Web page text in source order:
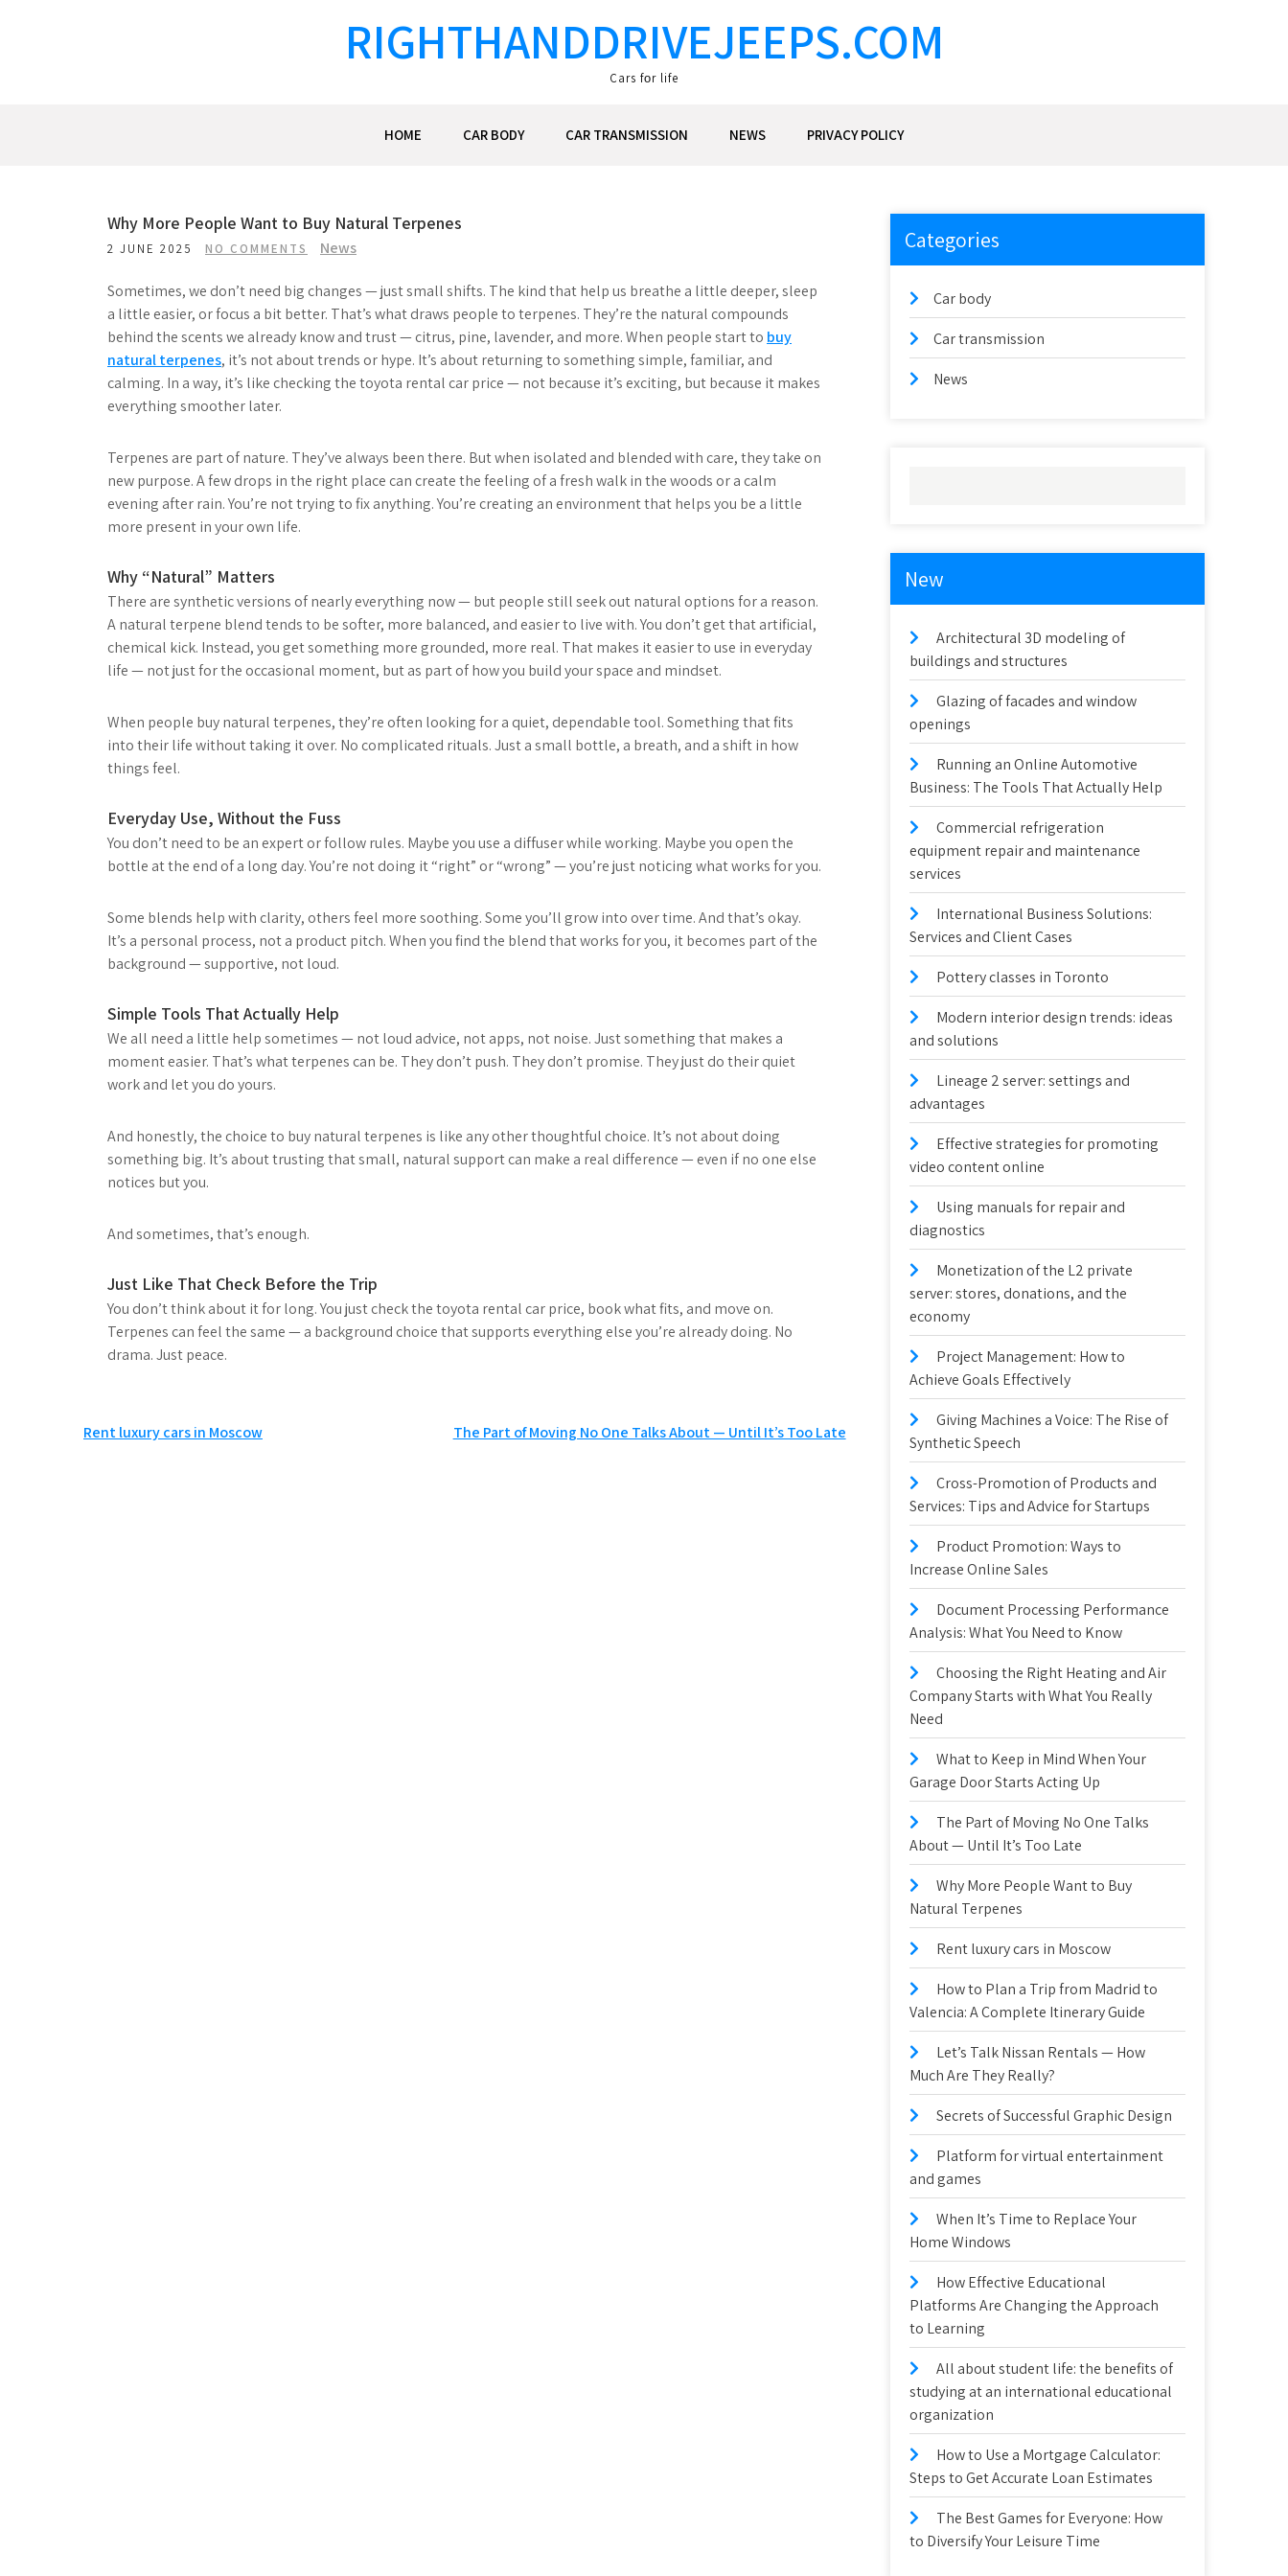
RIGHTHANDDRIVEJEEPS.COM
Cars fоr life
HOME CAR BODY CAR TRANSMISSION NEWS PRIVACY POLICY
Why More People Want to Buy Natural Terpenes
2 JUNE 2025 NO COMMENTS News
Sometimes, we don’t need big changes — just small shifts. The kind that help us breathe a little deeper, sleep
a little easier, or focus a bit better. That’s what draws people to terpenes. They’re the natural compounds
behind the scents we already know and trust — citrus, pine, lavender, and more. When people start to buy
natural terpenes, it’s not about trends or hype. It’s about returning to something simple, familiar, and
calming. In a way, it’s like checking the toyota rental car price — not because it’s exciting, but because it makes
everything smoother later.
Terpenes are part of nature. They’ve always been there. But when isolated and blended with care, they take on
new purpose. A few drops in the right place can create the feeling of a fresh walk in the woods or a calm
evening after rain. You’re not trying to fix anything. You’re creating an environment that helps you be a little
more present in your own life.
Why “Natural” Matters
There are synthetic versions of nearly everything now — but people still seek out natural options for a reason.
A natural terpene blend tends to be softer, more balanced, and easier to live with. You don’t get that artificial,
chemical kick. Instead, you get something more grounded, more real. That makes it easier to use in everyday
life — not just for the occasional moment, but as part of how you build your space and mindset.
When people buy natural terpenes, they’re often looking for a quiet, dependable tool. Something that fits
into their life without taking it over. No complicated rituals. Just a small bottle, a breath, and a shift in how
things feel.
Everyday Use, Without the Fuss
You don’t need to be an expert or follow rules. Maybe you use a diffuser while working. Maybe you open the
bottle at the end of a long day. You’re not doing it “right” or “wrong” — you’re just noticing what works for you.
Some blends help with clarity, others feel more soothing. Some you’ll grow into over time. And that’s okay.
It’s a personal process, not a product pitch. When you find the blend that works for you, it becomes part of the
background — supportive, not loud.
Simple Tools That Actually Help
We all need a little help sometimes — not loud advice, not apps, not noise. Just something that makes a
moment easier. That’s what terpenes can be. They don’t push. They don’t promise. They just do their quiet
work and let you do yours.
And honestly, the choice to buy natural terpenes is like any other thoughtful choice. It’s not about doing
something big. It’s about trusting that small, natural support can make a real difference — even if no one else
notices but you.
And sometimes, that’s enough.
Just Like That Check Before the Trip
You don’t think about it for long. You just check the toyota rental car price, book what fits, and move on.
Terpenes can feel the same — a background choice that supports everything else you’re already doing. No
drama. Just peace.
Post
Rent luxury cars in Moscow The Part of Moving No One Talks About — Until It’s Too Late
Categories
Car body
Car transmission
News
New
Architectural 3D modeling of
buildings and structures
Glazing of facades and window
openings
Running an Online Automotive
Business: The Tools That Actually Help
Commercial refrigeration
equipment repair and maintenance
services
International Business Solutions:
Services and Client Cases
Pottery classes in Toronto
Modern interior design trends: ideas
and solutions
Lineage 2 server: settings and
advantages
Effective strategies for promoting
video content online
Using manuals for repair and
diagnostics
Monetization of the L2 private
server: stores, donations, and the
economy
Project Management: How to
Achieve Goals Effectively
Giving Machines a Voice: The Rise of
Synthetic Speech
Cross-Promotion of Products and
Services: Tips and Advice for Startups
Product Promotion: Ways to
Increase Online Sales
Document Processing Performance
Analysis: What You Need to Know
Choosing the Right Heating and Air
Company Starts with What You Really
Need
What to Keep in Mind When Your
Garage Door Starts Acting Up
The Part of Moving No One Talks
About — Until It’s Too Late
Why More People Want to Buy
Natural Terpenes
Rent luxury cars in Moscow
How to Plan a Trip from Madrid to
Valencia: A Complete Itinerary Guide
Let’s Talk Nissan Rentals — How
Much Are They Really?
Secrets of Successful Graphic Design
Platform for virtual entertainment
and games
When It’s Time to Replace Your
Home Windows
How Effective Educational
Platforms Are Changing the Approach
to Learning
All about student life: the benefits of
studying at an international educational
organization
How to Use a Mortgage Calculator:
Steps to Get Accurate Loan Estimates
The Best Games for Everyone: How
to Diversify Your Leisure Time